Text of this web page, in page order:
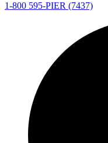
1-800 595-PIER (7437)